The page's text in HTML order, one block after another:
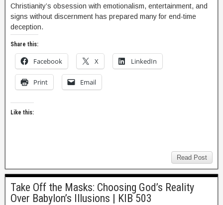
Christianity’s obsession with emotionalism, entertainment, and
signs without discernment has prepared many for end-time
deception.
Share this:
Facebook X LinkedIn
Print Email
Like this:
Read Post
Take Off the Masks: Choosing God’s Reality
Over Babylon’s Illusions | KIB 503